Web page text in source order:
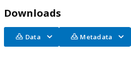
Downloads
Data Metadata